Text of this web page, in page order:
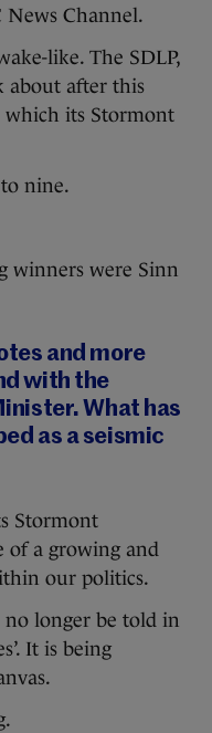
News Channel.
like. The SDLP,
about after this
which its Stormont
nine.
winners were Sinn
and more
with the
What has
as a seismic
Stormont
of a growing and
our politics.
no longer be told in
It is being